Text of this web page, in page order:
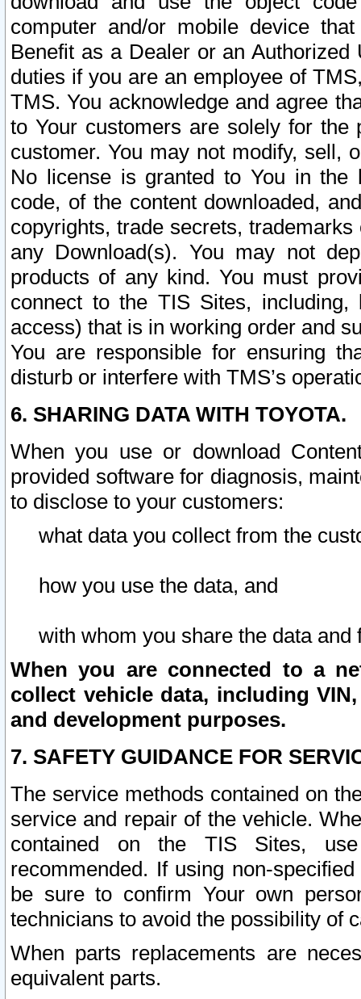
computer and/or mobile device
Benefit as a Dealer or an
duties if you are an employee of
TMS. You acknowledge and agree
to Your customers are solely for the
customer. You may not modify, sell,
No license is granted to You in the
code, of the content downloaded,
copyrights, trade secrets,
any Download(s). You may not
products of any kind. You must
connect to the TIS Sites,
access) that is in working order and
You are responsible for ensuring
disturb or interfere with TMS’s
6. SHARING DATA WITH TOYOTA.
When you use or download
provided software for diagnosis,
to disclose to your customers:
what data you collect from the
how you use the data, and
with whom you share the data and
When you are connected to a
collect vehicle data, including
and development purposes.
7. SAFETY GUIDANCE FOR
The service methods contained on
service and repair of the vehicle.
contained on the TIS Sites,
recommended. If using non-
be sure to confirm Your own
technicians to avoid the possibility of
When parts replacements are
equivalent parts.